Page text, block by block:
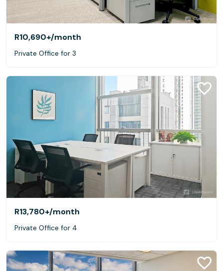
R10,690+/month
Private Office for 3
R13,780+/month
Private Office for 4